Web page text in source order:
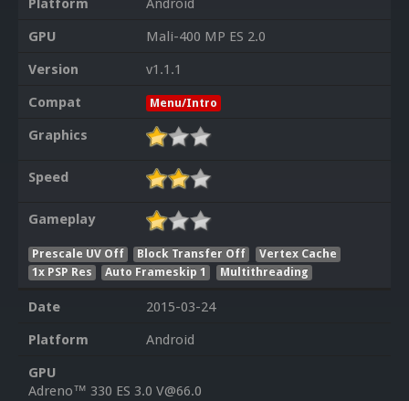
GPU
Mali-400 MP ES 2.0
Version
v1.1.1
Compat
Menu/Intro
Graphics
Speed
Gameplay
Prescale UV Off Block Transfer Off
Vertex Cache
1x PSP Res
Auto Frameskip 1 Multithreading
Date
2015-03-24
Platform
Android
GPU
Adreno™ 330 ES 3.0 V@66.0